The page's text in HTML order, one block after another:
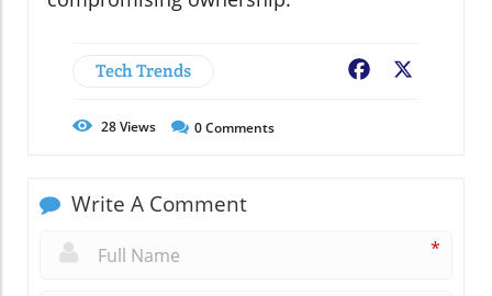
Tech Trends Facebook
28Views 0Comments
Write A Comment
*